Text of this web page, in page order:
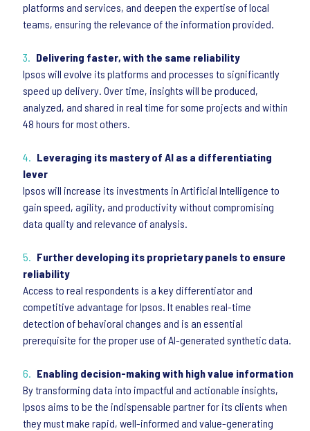
platforms and services, and deepen the expertise of local
teams, ensuring the relevance of the information provided.
Delivering faster, with the same reliability
Ipsos will evolve its platforms and processes to significantly
speed up delivery. Over time, insights will be produced,
analyzed, and shared in real time for some projects and within
48 hours for most others.
Leveraging its mastery of AI as a differentiating
lever
Ipsos will increase its investments in Artificial Intelligence to
gain speed, agility, and productivity without compromising
data quality and relevance of analysis.
Further developing its proprietary panels to ensure
reliability
Access to real respondents is a key differentiator and
competitive advantage for Ipsos. It enables real-time
detection of behavioral changes and is an essential
prerequisite for the proper use of AI-generated synthetic data.
Enabling decision-making with high value information
By transforming data into impactful and actionable insights,
Ipsos aims to be the indispensable partner for its clients when
they must make rapid, well-informed and value-generating